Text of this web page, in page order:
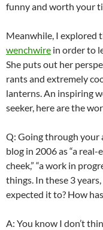
funny and worth your
Meanwhile, I explored
wenchwire in order to
She puts out her
rants and extremely
lanterns. An inspiring
seeker, here are the
Q: Going through your
blog in 2006 as “a
cheek,” “a work in
things. In these 3
expected it to? How
A: You know I don’t